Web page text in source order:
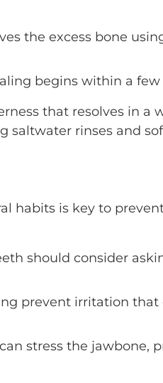
the excess bone
begins within a few
that resolves in a
saltwater rinses and
habits is key to
should consider
prevent irritation
stress the jawbone,